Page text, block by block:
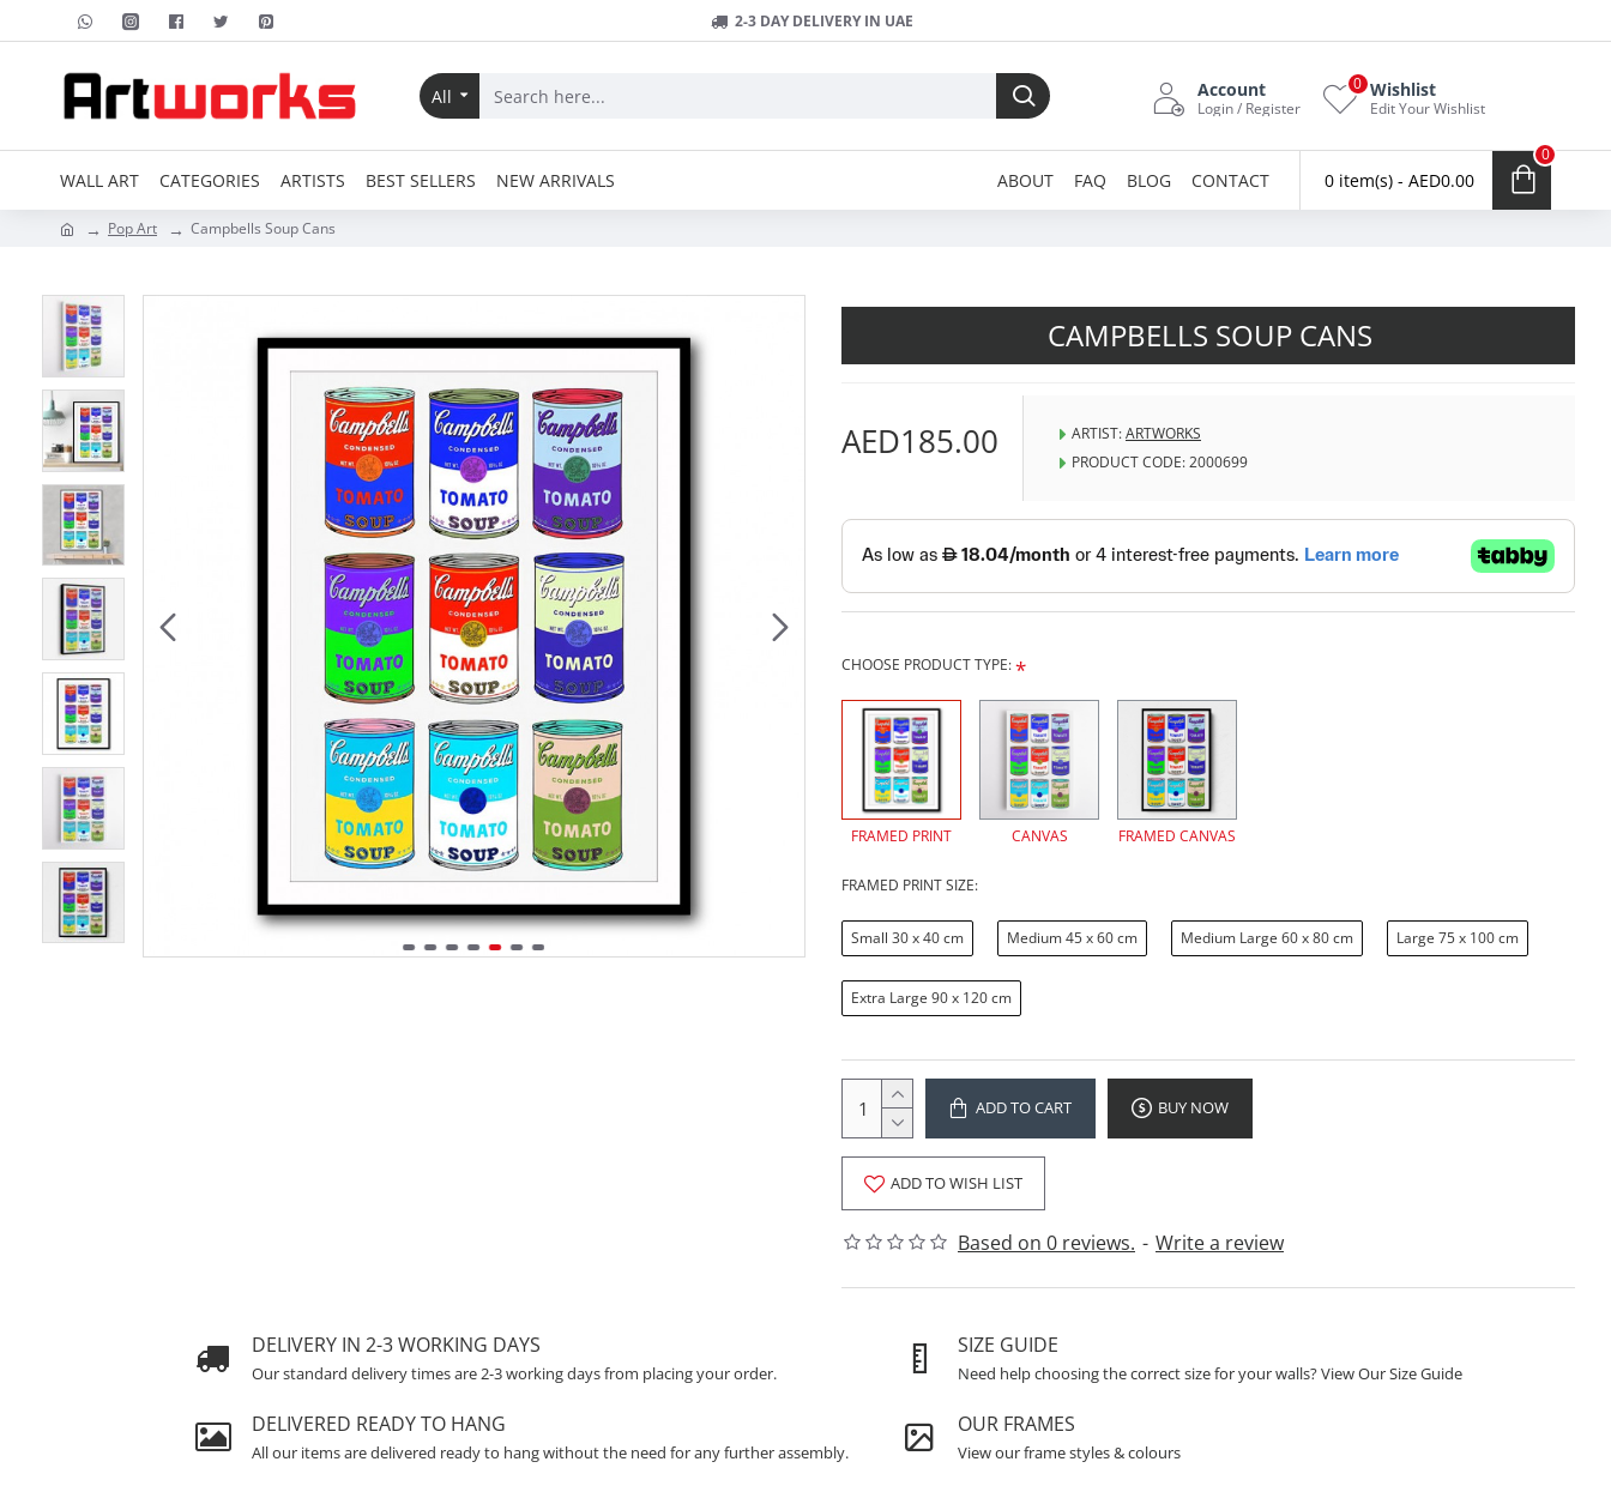
2-3 DAY DELIVERY IN UAE
All Account
Login / Register
Wishlist
Edit Your Wishlist
0
WALL ART CATEGORIES ARTISTS BEST SELLERS NEW ARRIVALS ABOUT FAQ BLOG CONTACT 0 item(s) - AED0.00
0
Pop Art Campbells Soup Cans
CAMPBELLS SOUP CANS
Based on 0 reviews. - Write a review
AED185.00 ARTIST:ARTWORKS
PRODUCT CODE:2000699
CHOOSE PRODUCT TYPE:
FRAMED PRINT CANVAS FRAMED CANVAS
FRAMED PRINT SIZE:
Small 30 x 40 cm Medium 45 x 60 cm Medium Large 60 x 80 cm Large 75 x 100 cm
Extra Large 90 x 120 cm
ADD TO CART BUY NOW
ADD TO WISH LIST
DELIVERY IN 2-3 WORKING DAYS
Our standard delivery times are 2-3 working days from placing your order.
SIZE GUIDE
Need help choosing the correct size for your walls? View Our Size Guide
DELIVERED READY TO HANG
All our items are delivered ready to hang without the need for any further assembly.
OUR FRAMES
View our frame styles & colours